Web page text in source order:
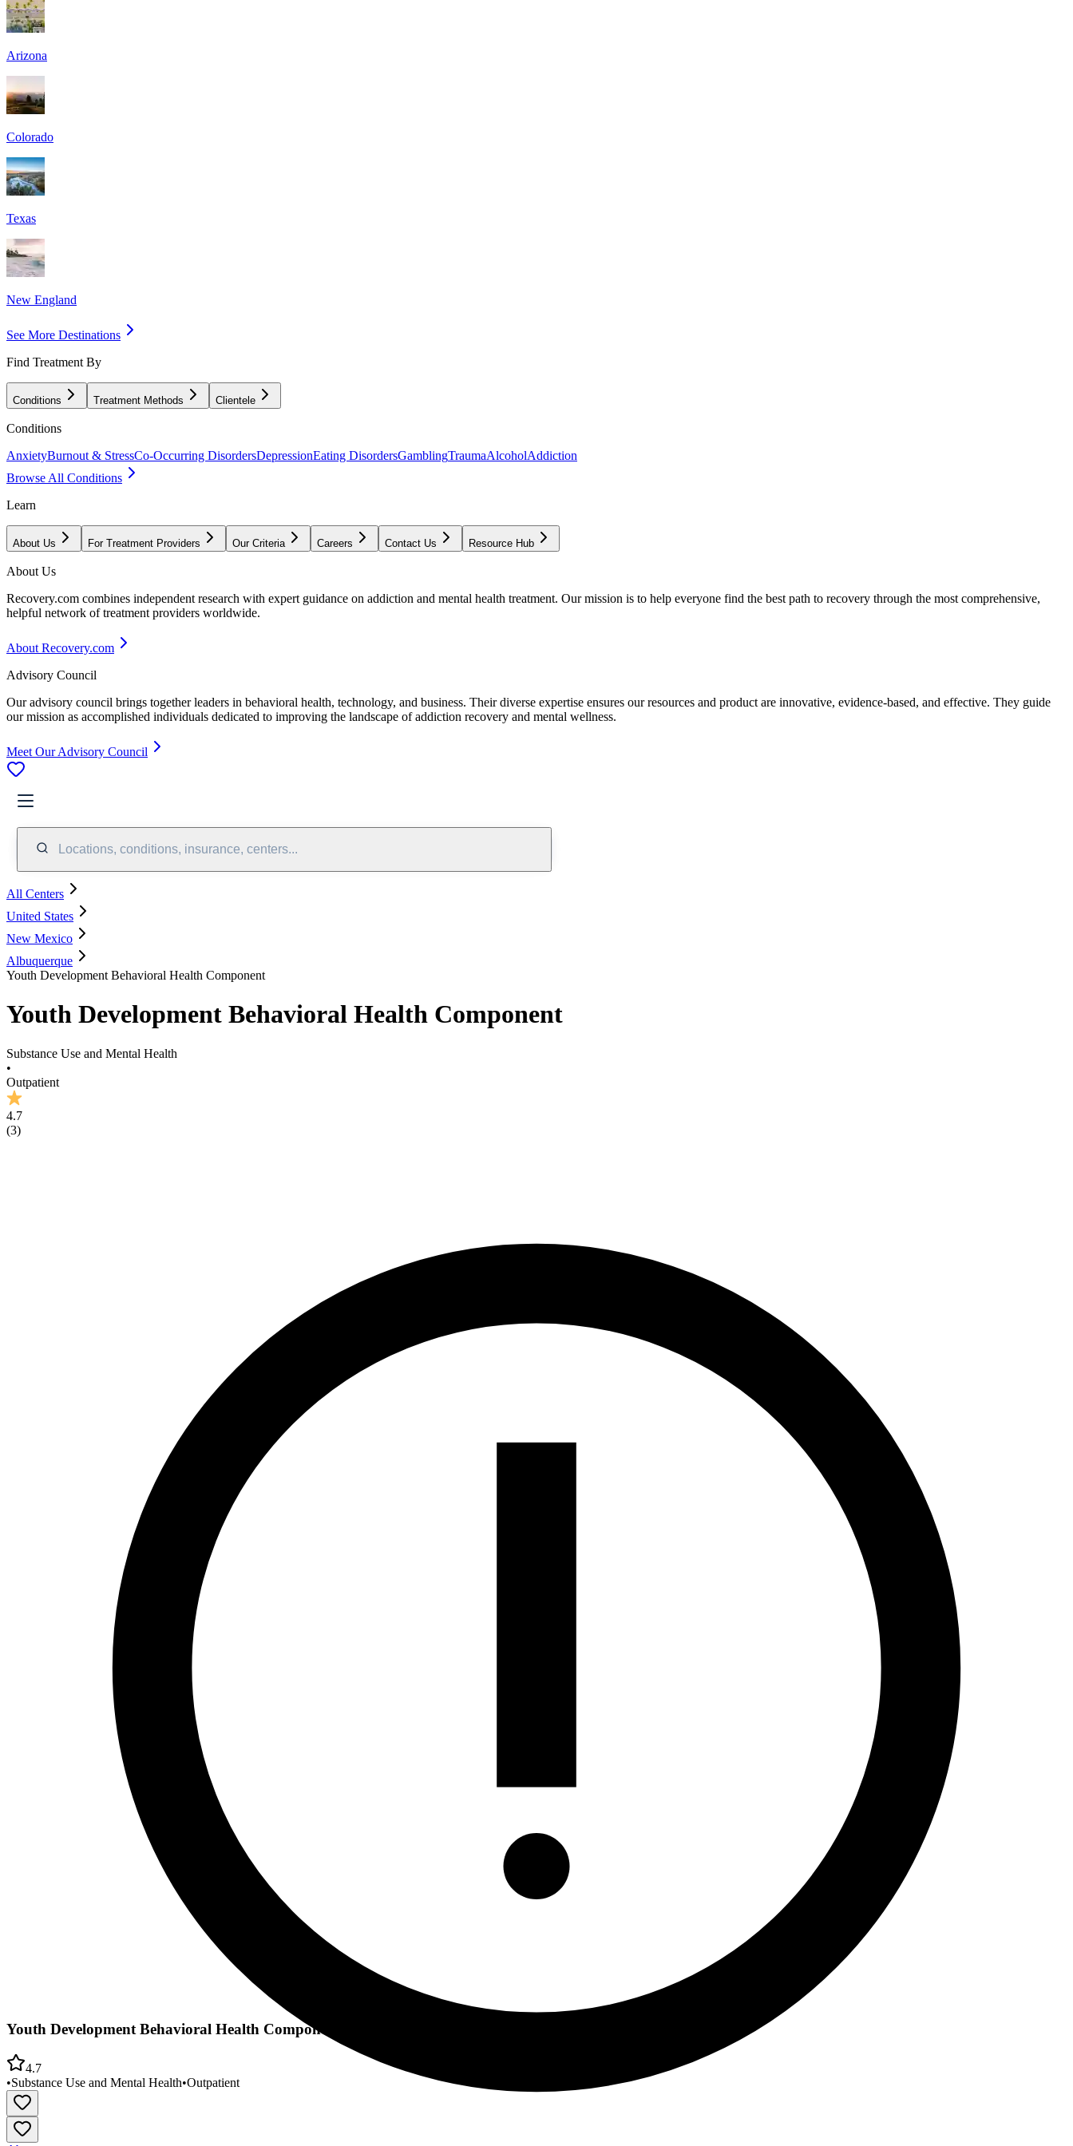
Arizona
Colorado
Texas
New England
See More Destinations
Find Treatment By
Conditions Treatment Methods Clientele
Conditions
AnxietyBurnout & StressCo-Occurring DisordersDepressionEating DisordersGamblingTraumaAlcoholAddiction
Browse All Conditions
Learn
About Us For Treatment Providers Our Criteria Careers Contact Us Resource Hub
About Us
Recovery.com combines independent research with expert guidance on addiction and mental health treatment. Our mission is to help everyone find the best path to recovery through the most comprehensive,
helpful network of treatment providers worldwide.
About Recovery.com
Advisory Council
Our advisory council brings together leaders in behavioral health, technology, and business. Their diverse expertise ensures our resources and product are innovative, evidence-based, and effective. They guide
our mission as accomplished individuals dedicated to improving the landscape of addiction recovery and mental wellness.
Meet Our Advisory Council
Locations, conditions, insurance, centers...
All Centers
United States
New Mexico
Albuquerque
Youth Development Behavioral Health Component
Youth Development Behavioral Health Component
Substance Use and Mental Health
•
Outpatient
4.7
(3)
Youth Development Behavioral Health Component
4.7
•Substance Use and Mental Health•Outpatient